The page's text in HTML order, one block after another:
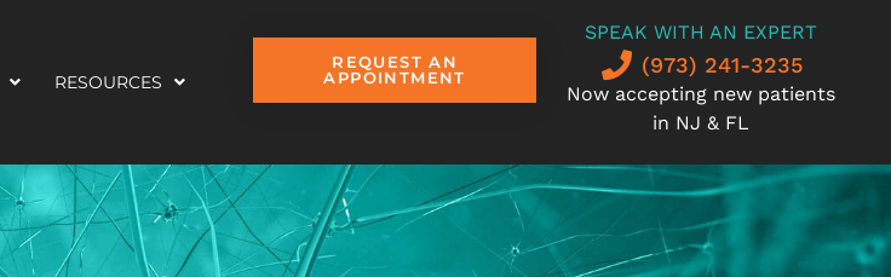
RESOURCES
REQUEST AN
APPOINTMENT
SPEAK WITH AN EXPERT
(973) 241-3235
Now accepting new patients
in NJ & FL